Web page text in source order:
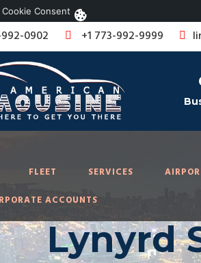
0902 +1 773-992-9999
FLEET SERVICES
ACCOUNTS
Lynyrd
Cookie Consent